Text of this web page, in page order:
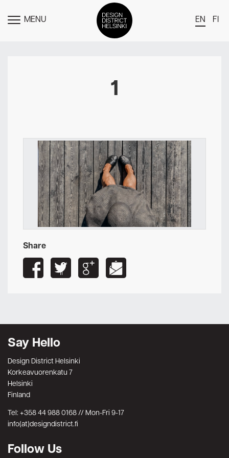
TOGGLE
MENU EN FI
Members
Events
Media
About
Contact Us
Newsletter
1
Share
Say Hello
Design District Helsinki
Korkeavuorenkatu 7
Helsinki
Finland
Tel: +358 44 988 0168 // Mon-Fri 9-17
info(at)designdistrict.fi
Follow Us